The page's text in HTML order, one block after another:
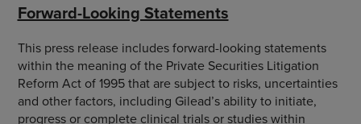
Forward-Looking Statements
This press release includes forward-looking statements
within the meaning of the Private Securities Litigation
Reform Act of 1995 that are subject to risks, uncertainties
and other factors, including Gilead’s ability to initiate,
progress or complete clinical trials or studies within